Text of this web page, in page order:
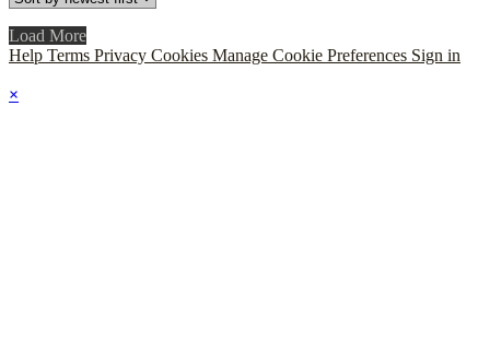
Load More
Help Terms Privacy Cookies Manage Cookie Preferences Sign in
×